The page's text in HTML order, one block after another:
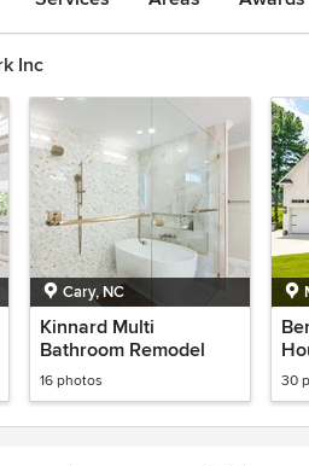
Inc
Cary, NC
Kinnard Multi
Bathroom Remodel
16 photos 30